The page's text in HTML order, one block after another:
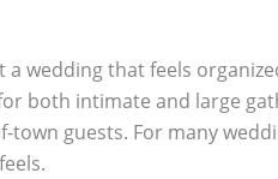
wedding that feels
both intimate and large
guests. For many